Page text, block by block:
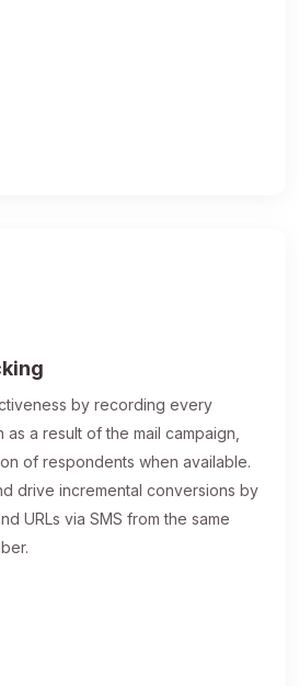
by recording every
a result of the mail campaign,
of respondents when available.
drive incremental conversions by
URLs via SMS from the same